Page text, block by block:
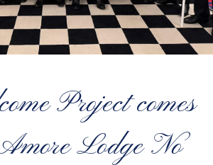
Project comes
Lodge No